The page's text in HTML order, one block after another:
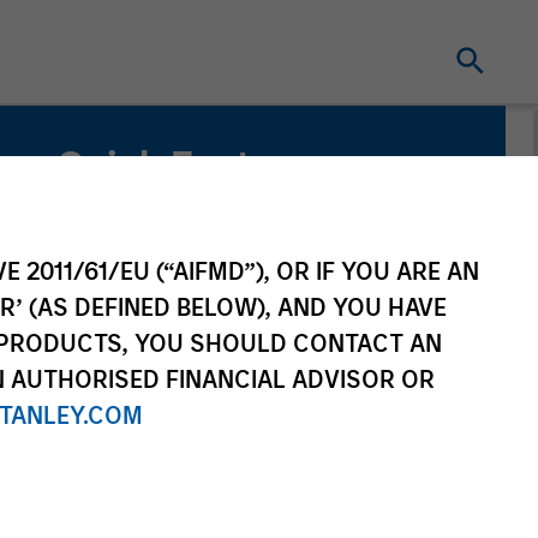
2011/61/EU (“AIFMD”), OR IF YOU ARE AN
(AS DEFINED BELOW), AND YOU HAVE
YOU SHOULD CONTACT AN
FINANCIAL ADVISOR OR
Quick Facts
Related Product
Pooled Vehicle